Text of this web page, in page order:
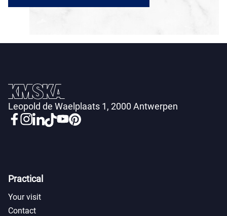
Leopold de Waelplaats 1, 2000 Antwerpen
Practical
Your visit
Contact